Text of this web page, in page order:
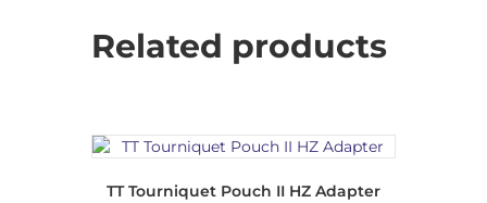
Related products
TT Tourniquet Pouch II HZ Adapter